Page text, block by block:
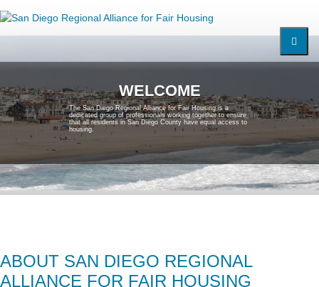
WELCOME
The San Diego Regional Al liance for Fair Housing is a
dedicated group of professionals working together to ensure
that all residents in San Diego County have equal access to
housing.
ABOUT SAN DIEGO REGIONAL
ALLIANCE FOR FAIR HOUSING